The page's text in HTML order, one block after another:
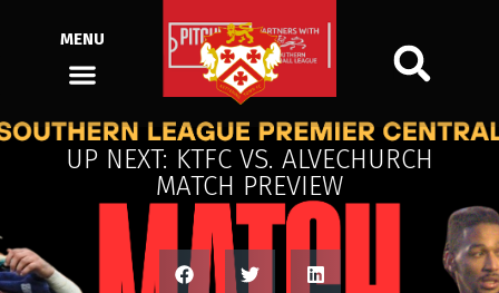
MENU
UP NEXT: KTFC VS. ALVECHURCH
MATCH PREVIEW